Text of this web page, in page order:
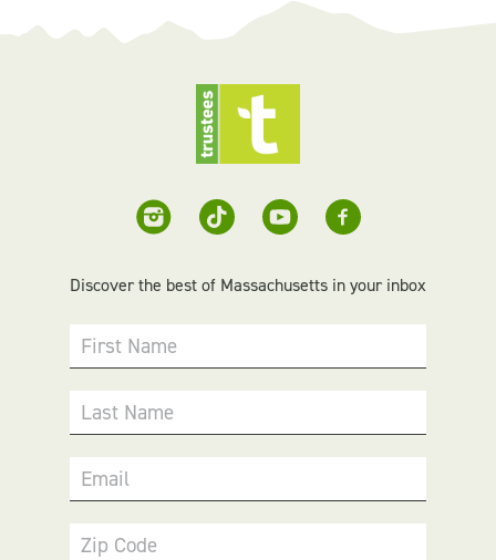
Discover the best of Massachusetts in your inbox
First Name
Last Name
Email
Zip Code